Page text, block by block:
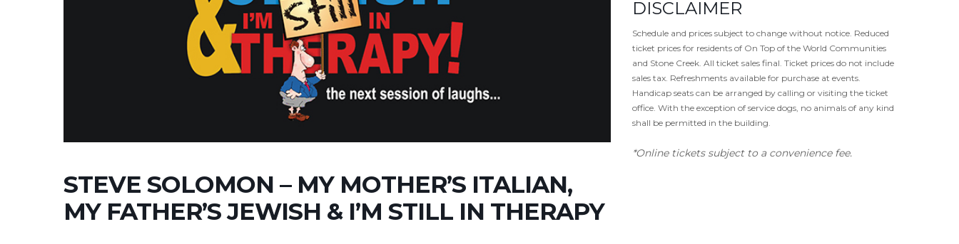
STEVE SOLOMON – MY MOTHER’S ITALIAN,
MY FATHER’S JEWISH & I’M STILL IN THERAPY
DISCLAIMER
Schedule and prices subject to change without notice. Reduced
ticket prices for residents of On Top of the World Communities
and Stone Creek. All ticket sales final. Ticket prices do not include
sales tax. Refreshments available for purchase at events.
Handicap seats can be arranged by calling or visiting the ticket
office. With the exception of service dogs, no animals of any kind
shall be permitted in the building.
*Online tickets subject to a convenience fee.